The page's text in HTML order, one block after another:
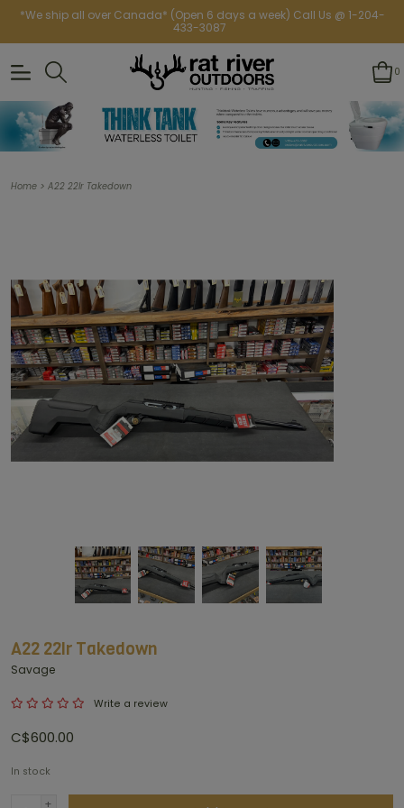
*We ship all over Canada* (Open 6 days a week) Call Us @ 1-204-
433-3087
0
Home > A22 22lr Takedown
A22 22lr Takedown
Savage
Write a review
C$600.00
In stock
+